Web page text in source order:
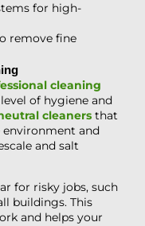
for high-
remove fine
cleaning
of hygiene and
cleaners that
and
and salt
for risky jobs, such
buildings. This
and helps your